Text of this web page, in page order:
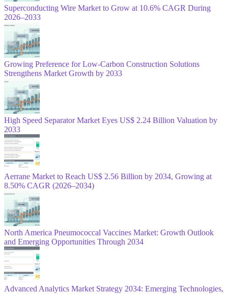
Superconducting Wire Market to Grow at 10.6% CAGR During
2026–2033
Growing Preference for Low-Carbon Construction Solutions
Strengthens Market Growth by 2033
High Speed Separator Market Eyes US$ 2.24 Billion Valuation by
2033
Aerrane Market to Reach US$ 2.56 Billion by 2034, Growing at
8.50% CAGR (2026–2034)
North America Pneumococcal Vaccines Market: Growth Outlook
and Emerging Opportunities Through 2034
Advanced Analytics Market Strategy 2034: Emerging Technologies,